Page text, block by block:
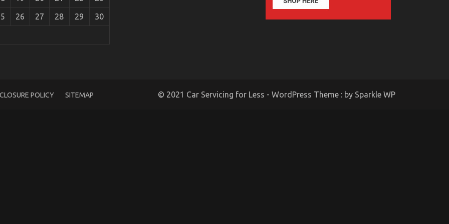
in 5 Simple Steps
26 27 28 29 30
POLICY SITEMAP © 2021 Car Servicing for Less - WordPress Theme : by Sparkle WP